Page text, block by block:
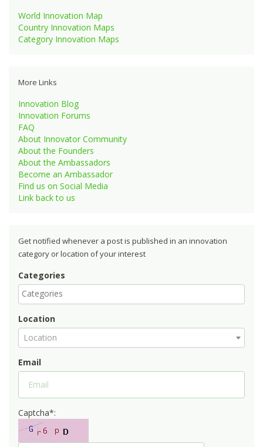
World Innovation Map
Country Innovation Maps
Category Innovation Maps
More Links
Innovation Blog
Innovation Forums
FAQ
About Innovator Community
About the Founders
About the Ambassadors
Become an Ambassador
Find us on Social Media
Link back to us
Get notified whenever a post is published in an innovation
category or location of your interest
Categories
Location
Location
Email
Captcha*: